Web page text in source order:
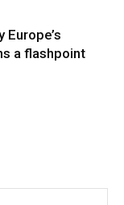
Europe’s
a flashpoint